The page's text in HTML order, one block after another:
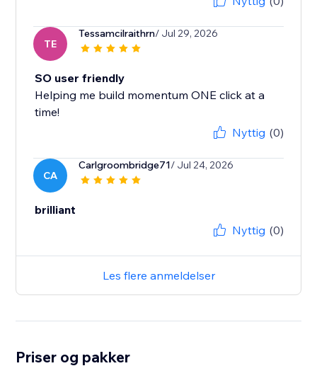
TE
Tessamcilraithrn/ Jul 29, 2026
SO user friendly
Helping me build momentum ONE click at a
time!
Nyttig (0)
CA
Carlgroombridge71/ Jul 24, 2026
brilliant
Nyttig (0)
Les flere anmeldelser
Priser og pakker